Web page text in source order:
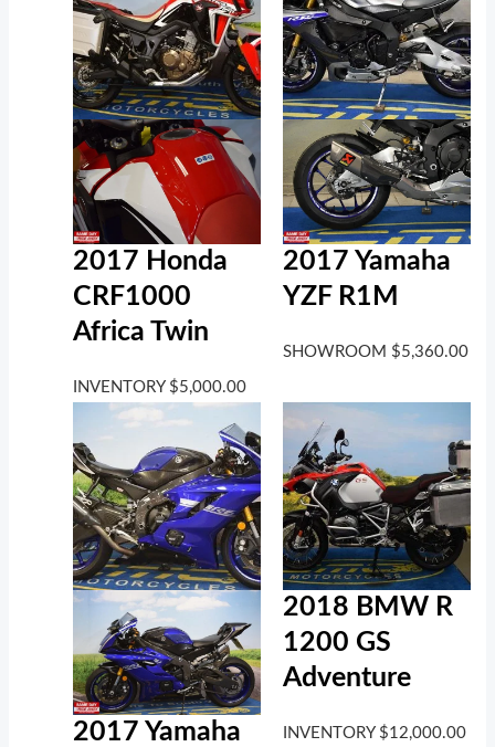
2017 Honda
CRF1000
Africa Twin
INVENTORY $5,000.00
2017 Yamaha
YZF R1M
SHOWROOM $5,360.00
2017 Yamaha
2018 BMW R
1200 GS
Adventure
INVENTORY $12,000.00